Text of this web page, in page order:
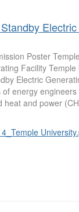
Poster
Facility Temple
Electric
energy
heat and power